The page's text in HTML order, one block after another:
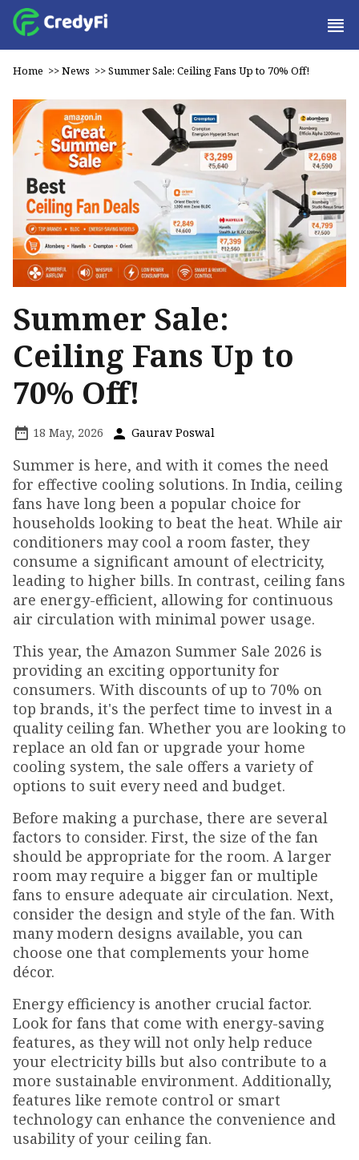
Home >>News >>Summer Sale: Ceiling Fans Up to 70% Off!
Summer Sale:
Ceiling Fans Up to
70% Off!
18 May, 2026 Gaurav Poswal
Summer is here, and with it comes the need
for effective cooling solutions. In India, ceiling
fans have long been a popular choice for
households looking to beat the heat. While air
conditioners may cool a room faster, they
consume a significant amount of electricity,
leading to higher bills. In contrast, ceiling fans
are energy-efficient, allowing for continuous
air circulation with minimal power usage.
This year, the Amazon Summer Sale 2026 is
providing an exciting opportunity for
consumers. With discounts of up to 70% on
top brands, it's the perfect time to invest in a
quality ceiling fan. Whether you are looking to
replace an old fan or upgrade your home
cooling system, the sale offers a variety of
options to suit every need and budget.
Before making a purchase, there are several
factors to consider. First, the size of the fan
should be appropriate for the room. A larger
room may require a bigger fan or multiple
fans to ensure adequate air circulation. Next,
consider the design and style of the fan. With
many modern designs available, you can
choose one that complements your home
décor.
Energy efficiency is another crucial factor.
Look for fans that come with energy-saving
features, as they will not only help reduce
your electricity bills but also contribute to a
more sustainable environment. Additionally,
features like remote control or smart
technology can enhance the convenience and
usability of your ceiling fan.